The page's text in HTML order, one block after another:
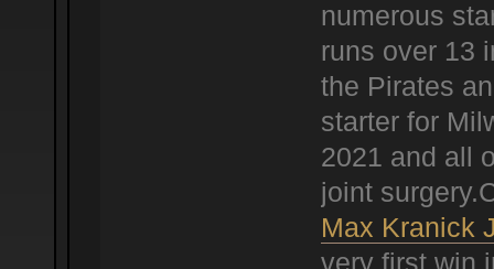
numerous
runs over 13
the Pirates
starter for
2021 and all
joint
Max Kranick
very first win